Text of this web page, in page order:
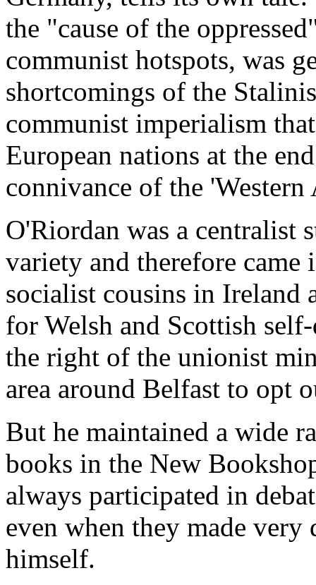
the "cause of the
communist hotspots, was
shortcomings of the
communist imperialism
European nations at the
connivance of the
O'Riordan was a centralist
variety and therefore
socialist cousins in Ireland
for Welsh and Scottish
the right of the unionist
area around Belfast to opt
But he maintained a wide
books in the New
always participated in
even when they made very
himself.